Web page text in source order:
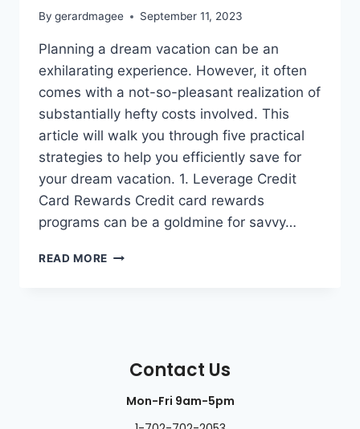
By gerardmagee September 11, 2023
Planning a dream vacation can be an
exhilarating experience. However, it often
comes with a not-so-pleasant realization of
substantially hefty costs involved. This
article will walk you through five practical
strategies to help you efficiently save for
your dream vacation. 1. Leverage Credit
Card Rewards Credit card rewards
programs can be a goldmine for savvy…
READ MORE
Contact Us
Mon-Fri 9am-5pm